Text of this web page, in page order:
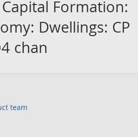
Formation:
Dwellings: CP
chan
team